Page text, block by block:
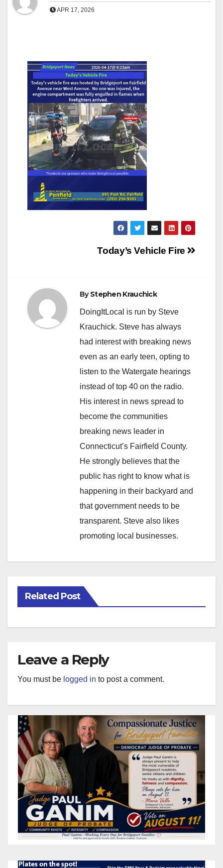
APR 17, 2026
Today’s Vehicle Fire
ByStephen Krauchick
DoingItLocal is run by Steve
Krauchick. Steve has always
had interest with breaking news
even as an early teen, opting to
listen to the Watergate hearings
instead of top 40 on the radio.
His interest in news spread to
become the communities
breaking news leader in
Connecticut’s Fairfield County.
He strongly believes that the
public has right to know what is
happening in their backyard and
that government needs to be
transparent. Steve also likes
promoting local businesses.
Related Post
Leave a Reply
You must be logged in to post a comment.